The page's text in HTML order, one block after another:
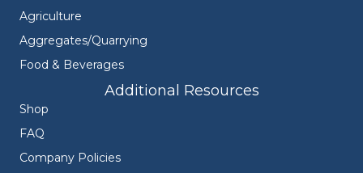
Agriculture
Aggregates/Quarrying
Food & Beverages
Additional Resources
Shop
FAQ
Company Policies